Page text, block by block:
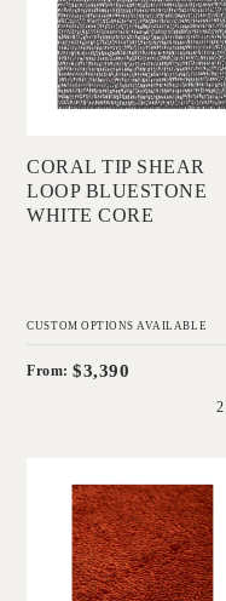
COLLECTIONS
Add to Order
CORAL TIP SHEAR
LOOP BLUESTONE
WHITE CORE
CUSTOM OPTIONS AVAILABLE
From:$3,390
Coral Shag
Red Black Core
IN HOUSE
COLLECTIONS